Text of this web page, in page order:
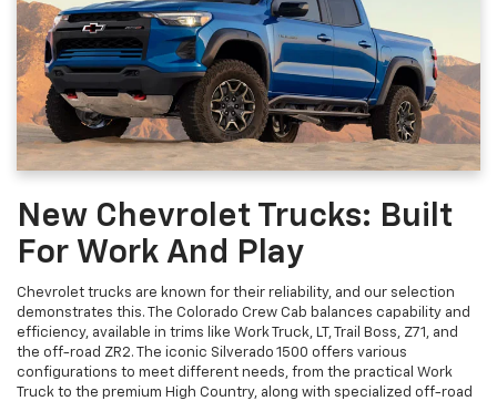
New Chevrolet Trucks: Built
For Work And Play
Chevrolet trucks are known for their reliability, and our selection
demonstrates this. The Colorado Crew Cab balances capability and
efficiency, available in trims like Work Truck, LT, Trail Boss, Z71, and
the off-road ZR2. The iconic Silverado 1500 offers various
configurations to meet different needs, from the practical Work
Truck to the premium High Country, along with specialized off-road